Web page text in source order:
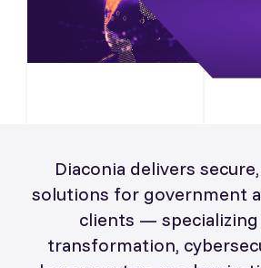
Diaconia delivers
solutions for government
clients — specializing
transformation,